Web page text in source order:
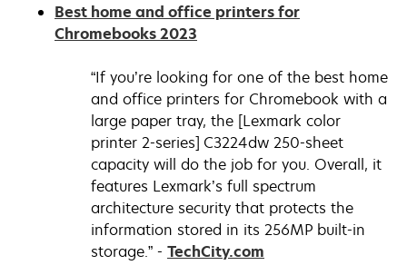
Best home and office printers for
Chromebooks 2023
a
new
tab
“If you’re looking for one of the best home
and office printers for Chromebook with a
large paper tray, the [Lexmark color
printer 2-series] C3224dw 250-sheet
capacity will do the job for you. Overall, it
features Lexmark’s full spectrum
architecture security that protects the
information stored in its 256MP built-in
storage.” - TechCity.com